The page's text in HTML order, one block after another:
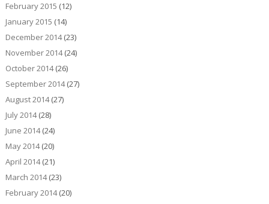
February 2015 (12)
January 2015 (14)
December 2014(23)
November 2014(24)
October 2014(26)
September 2014(27)
August 2014(27)
July 2014(28)
June 2014(24)
May 2014(20)
April 2014(21)
March 2014(23)
February 2014(20)